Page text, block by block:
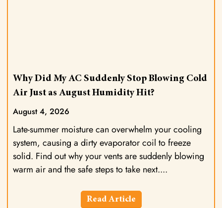
Why Did My AC Suddenly Stop Blowing Cold
Air Just as August Humidity Hit?
August 4, 2026
Late-summer moisture can overwhelm your cooling
system, causing a dirty evaporator coil to freeze
solid. Find out why your vents are suddenly blowing
warm air and the safe steps to take next.
Read Article